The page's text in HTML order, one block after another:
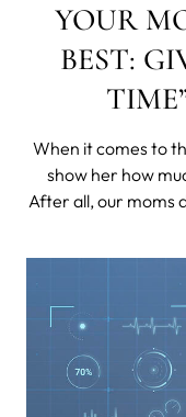
YOUR
BEST:
When it comes to
show her how
After all, our moms
thoughtful gifts